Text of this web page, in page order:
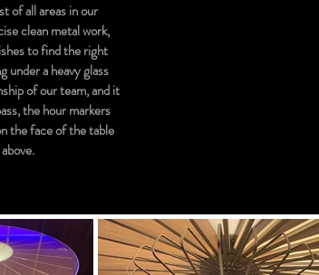
of all areas in our
clean metal work,
to find the right
under a heavy glass
of our team, and it
the hour markers
the face of the table